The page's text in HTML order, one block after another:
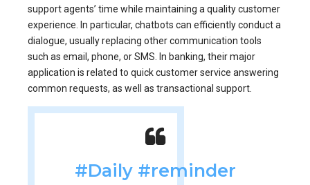
support agents’ time while maintaining a quality customer
experience. In particular, chatbots can efficiently conduct a
dialogue, usually replacing other communication tools
such as email, phone, or SMS. In banking, their major
application is related to quick customer service answering
common requests, as well as transactional support.
#Daily #reminder